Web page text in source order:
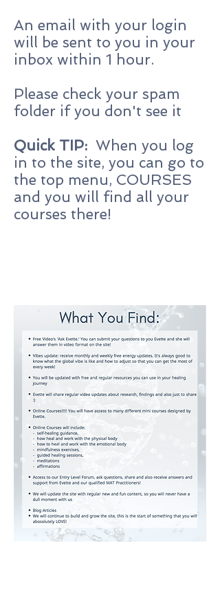
An email with your login
will be sent to you in your
inbox within 1 hour.
Please check your spam
folder if you don't see it
Quick TIP: When you log
in to the site, you can go to
the top menu, COURSES
and you will find all your
courses there!